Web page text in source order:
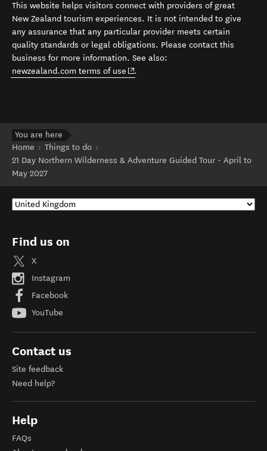
This website helps visitors connect with providers of great
New Zealand tourism experiences. It is not intended to give
any assurance that any particular provider meets certain
quality standards or legal obligations. Please contact this
business for more information. See also:
newzealand.com terms of use (opens in new window)
.
You are here
Home
Things to do
21 Day Northern Wilderness & Adventure Guided Tour - April to
May 2027
Find us on
X
Instagram
Facebook
YouTube
Contact us
Site feedback
Need help?
Help
FAQs